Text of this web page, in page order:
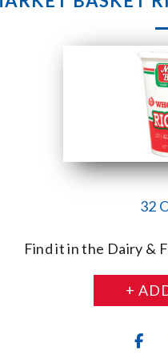
32
Find it in the Dairy &
+